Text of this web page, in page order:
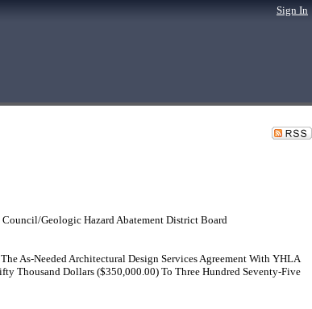
Sign In
Geologic Hazard Abatement District Board
As-Needed Architectural Design Services Agreement With YHLA
Thousand Dollars ($350,000.00) To Three Hundred Seventy-Five